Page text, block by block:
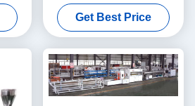
ceiling production line
Get Best Price